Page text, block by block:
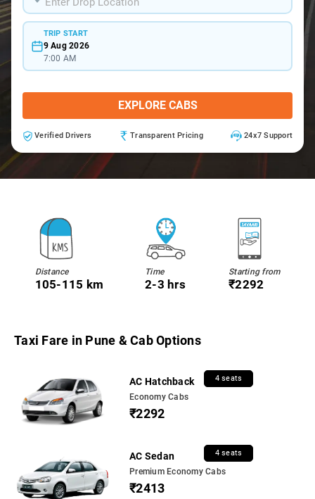
TRIP START
9 Aug 2026
7:00 AM
EXPLORE CABS
Verified Drivers Transparent Pricing 24x7 Support
Distance
105-115 km
Time
2-3 hrs
Starting from
₹2292
Taxi Fare in Pune & Cab Options
AC Hatchback 4 seats
Economy Cabs
₹2292
AC Sedan 4 seats
Premium Economy Cabs
₹2413